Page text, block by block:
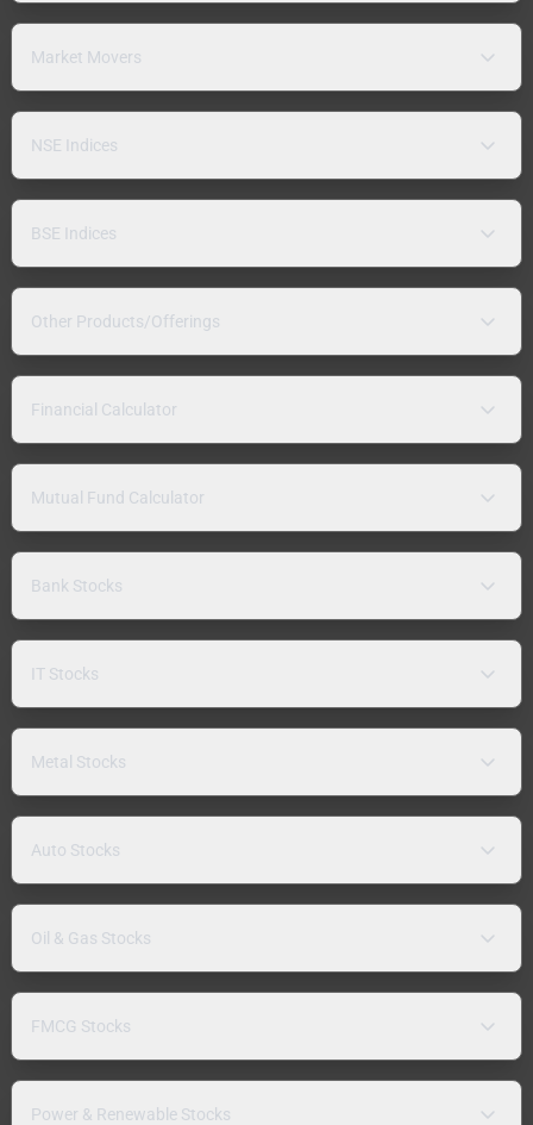
Market Movers
NSE Indices
BSE Indices
Other Products/Offerings
Financial Calculator
Mutual Fund Calculator
Bank Stocks
IT Stocks
Metal Stocks
Auto Stocks
Oil & Gas Stocks
FMCG Stocks
Power & Renewable Stocks